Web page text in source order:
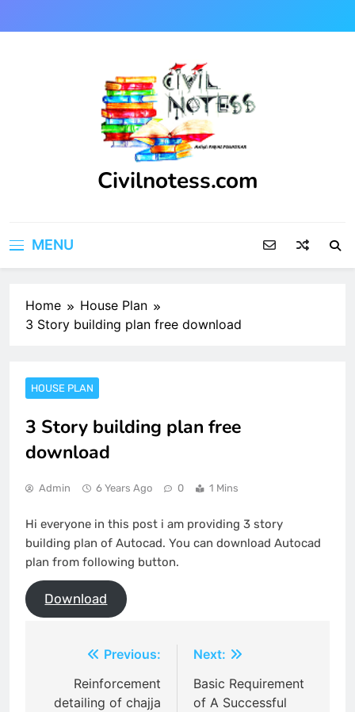
to
Civilnotess.com
MENU
Home
House Plan
3 Story building plan free download
HOUSE PLAN
3 Story building plan free
download
Admin 6 Years Ago 0 1 Mins
Hi everyone in this post i am providing 3 story
building plan of Autocad. You can download Autocad
plan from following button.
Download
navigation
Previous:
Reinforcement
detailing of chajja
Next:
Basic Requirement
of A Successful